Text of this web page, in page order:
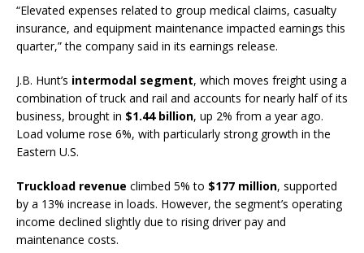
“Elevated expenses related to group medical claims, casualty
insurance, and equipment maintenance impacted earnings this
quarter,” the company said in its earnings release.
J.B. Hunt’s intermodal segment, which moves freight using a
combination of truck and rail and accounts for nearly half of its
business, brought in $1.44 billion, up 2% from a year ago.
Load volume rose 6%, with particularly strong growth in the
Eastern U.S.
Truckload revenue climbed 5% to $177 million, supported
by a 13% increase in loads. However, the segment’s operating
income declined slightly due to rising driver pay and
maintenance costs.